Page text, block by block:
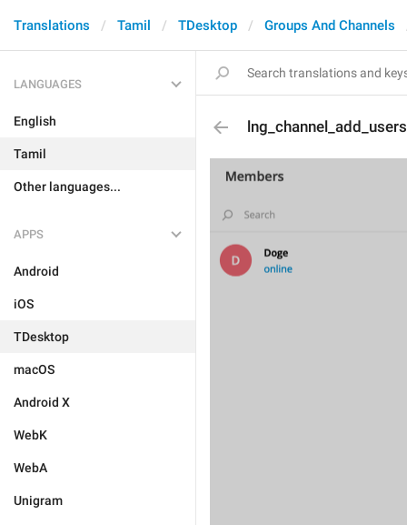
Translations Tamil TDesktop Groups And Channels
LANGUAGES
English
Tamil
Other languages...
APPS
Android
iOS
TDesktop
macOS
Android X
WebK
WebA
Unigram
lng_channel_add_users